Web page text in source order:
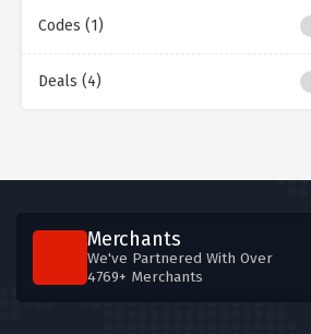
Codes (1)
Deals (4)
Merchants
We've Partnered With Over
4769+ Merchants